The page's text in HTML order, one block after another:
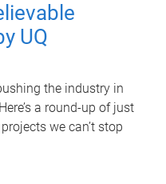
UQ
the industry in
a round-up of just
we can’t stop